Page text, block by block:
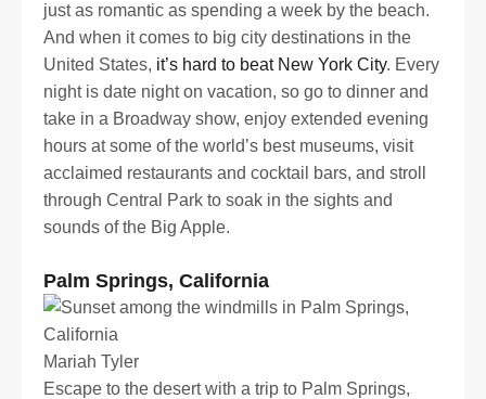
just as romantic as spending a week by the beach.
And when it comes to big city destinations in the
United States, it’s hard to beat New York City. Every
night is date night on vacation, so go to dinner and
take in a Broadway show, enjoy extended evening
hours at some of the world’s best museums, visit
acclaimed restaurants and cocktail bars, and stroll
through Central Park to soak in the sights and
sounds of the Big Apple.
Palm Springs, California
Mariah Tyler
Escape to the desert with a trip to Palm Springs,